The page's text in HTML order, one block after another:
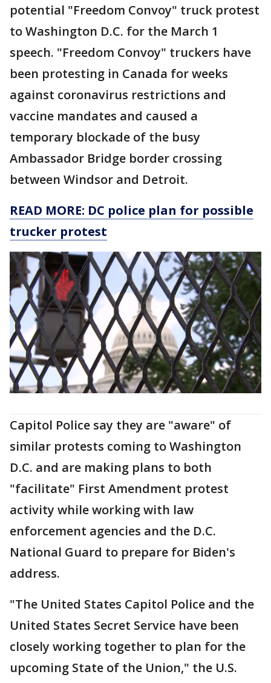
potential "Freedom Convoy" truck protest
to Washington D.C. for the March 1
speech. "Freedom Convoy" truckers have
been protesting in Canada for weeks
against coronavirus restrictions and
vaccine mandates and caused a
temporary blockade of the busy
Ambassador Bridge border crossing
between Windsor and Detroit.
READ MORE: DC police plan for possible
trucker protest
Capitol Police say they are "aware" of
similar protests coming to Washington
D.C. and are making plans to both
"facilitate" First Amendment protest
activity while working with law
enforcement agencies and the D.C.
National Guard to prepare for Biden's
address.
"The United States Capitol Police and the
United States Secret Service have been
closely working together to plan for the
upcoming State of the Union," the U.S.